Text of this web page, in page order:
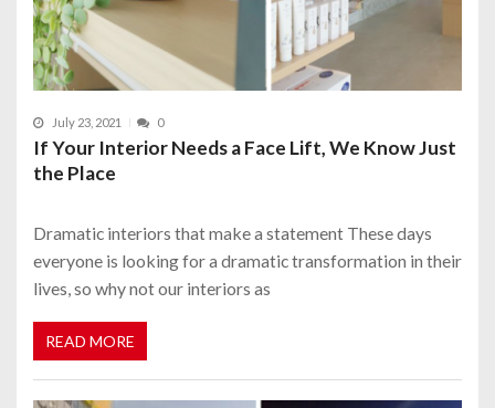
July 23, 2021 0
If Your Interior Needs a Face Lift, We Know Just
the Place
Dramatic interiors that make a statement These days
everyone is looking for a dramatic transformation in their
lives, so why not our interiors as
READ MORE